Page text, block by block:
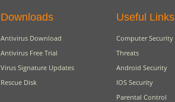
Downloads
Antivirus Download
Antivirus Free Trial
Virus Signature Updates
Rescue Disk
Useful Links
Computer Security
Threats
Android Security
IOS Security
Parental Control